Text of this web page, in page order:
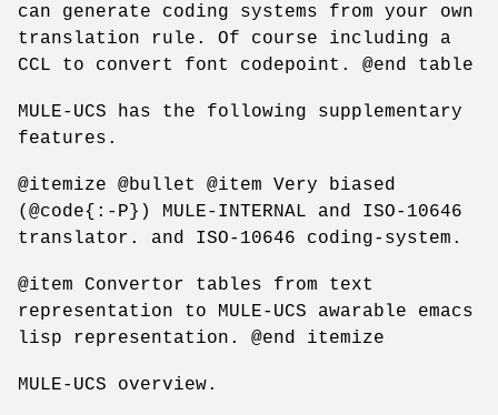
can generate coding systems from your own
translation rule. Of course including a
CCL to convert font codepoint. @end table
MULE-UCS has the following supplementary
features.
@itemize @bullet @item Very biased
(@code{:-P}) MULE-INTERNAL and ISO-10646
translator. and ISO-10646 coding-system.
@item Convertor tables from text
representation to MULE-UCS awarable emacs
lisp representation. @end itemize
MULE-UCS overview.